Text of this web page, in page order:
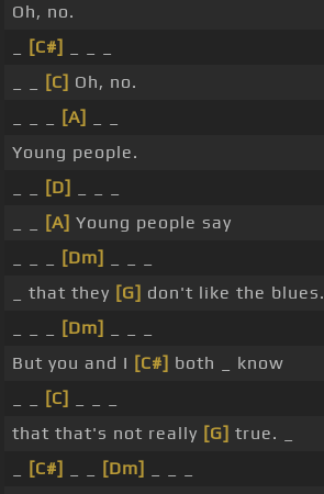
Oh, no.
[C#]
[C] Oh, no.
[A]
Young people.
[D]
[A] Young people say
[Dm]
_ that they [G] don't like the blues.
[Dm]
But you and I [C#] both _ know
[C]
that that's not really [G] true. _
[C#] [Dm]